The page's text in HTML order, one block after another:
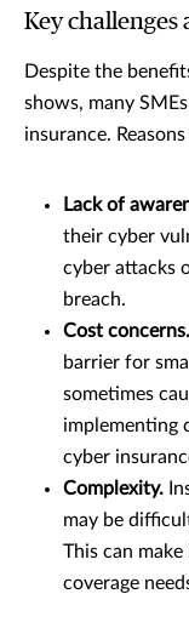
Key
Despite the
shows, many
insurance.
Lack of
their cyber
cyber attacks
breach.
Cost concerns.
barrier for
sometimes
implementing
cyber
Complexity.
may be
This can
coverage